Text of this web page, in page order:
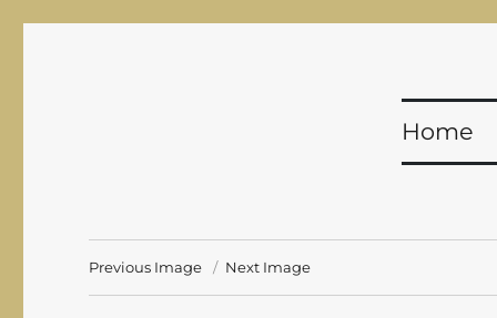
Home
Previous Image Next Image